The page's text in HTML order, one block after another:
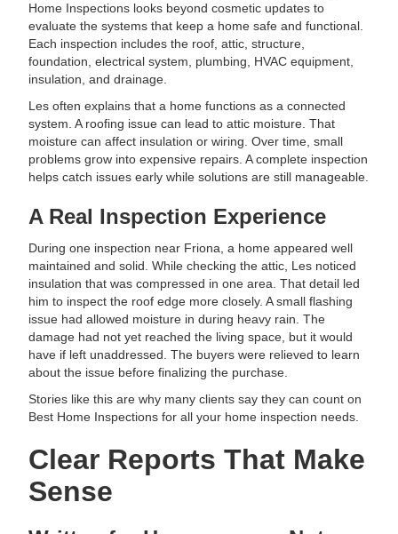
Home Inspections looks beyond cosmetic updates to
evaluate the systems that keep a home safe and functional.
Each inspection includes the roof, attic, structure,
foundation, electrical system, plumbing, HVAC equipment,
insulation, and drainage.
Les often explains that a home functions as a connected
system. A roofing issue can lead to attic moisture. That
moisture can affect insulation or wiring. Over time, small
problems grow into expensive repairs. A complete inspection
helps catch issues early while solutions are still manageable.
A Real Inspection Experience
During one inspection near Friona, a home appeared well
maintained and solid. While checking the attic, Les noticed
insulation that was compressed in one area. That detail led
him to inspect the roof edge more closely. A small flashing
issue had allowed moisture in during heavy rain. The
damage had not yet reached the living space, but it would
have if left unaddressed. The buyers were relieved to learn
about the issue before finalizing the purchase.
Stories like this are why many clients say they can count on
Best Home Inspections for all your home inspection needs.
Clear Reports That Make
Sense